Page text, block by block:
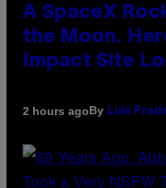
A SpaceX
the Moon.
Impact Site
2 hours agoBy Luis